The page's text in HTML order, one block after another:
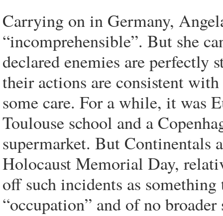
Carrying on in Germany,
“incomprehensible”. But she
declared enemies are perfectly
their actions are consistent
some care. For a while, it was
Toulouse school and a
supermarket. But Continentals
Holocaust Memorial Day,
off such incidents as
“occupation” and of no